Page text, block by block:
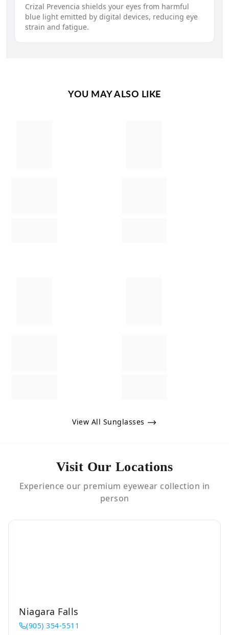
Crizal Prevencia shields your eyes from harmful
blue light emitted by digital devices, reducing eye
strain and fatigue.
YOU MAY ALSO LIKE
View All Sunglasses
Visit Our Locations
Experience our premium eyewear collection in
person
Niagara Falls
(905) 354-5511